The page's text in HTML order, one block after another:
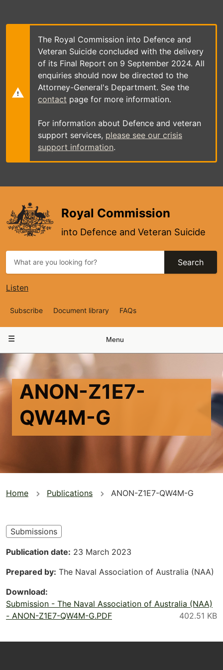
main
The Royal Commission into Defence and
Veteran Suicide concluded with the delivery
of its Final Report on 9 September 2024. All
enquiries should now be directed to the
Attorney-General's Department. See the
contact page for more information.
For information about Defence and veteran
support services, please see our crisis
support information.
Royal Commission
into Defence and Veteran Suicide
Search
Listen
Top
Navigation
Subscribe Document library FAQs
navigation
Menu
ANON-Z1E7-
QW4M-G
You
here
Home Publications ANON-Z1E7-QW4M-G
Submissions
Publication date 23 March 2023
Prepared by The Naval Association of Australia (NAA)
Download
Submission - The Naval Association of Australia (NAA)
- ANON-Z1E7-QW4M-G.PDF